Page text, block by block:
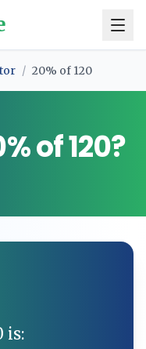
/ 20% of 120
% of120?
is: